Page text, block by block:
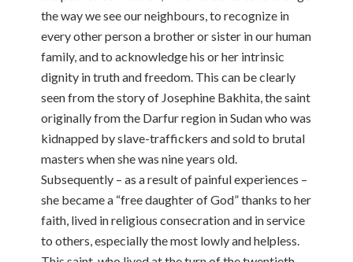
the way we see our neighbours, to recognize in
every other person a brother or sister in our human
family, and to acknowledge his or her intrinsic
dignity in truth and freedom. This can be clearly
seen from the story of Josephine Bakhita, the saint
originally from the Darfur region in Sudan who was
kidnapped by slave-traffickers and sold to brutal
masters when she was nine years old.
Subsequently – as a result of painful experiences –
she became a “free daughter of God” thanks to her
faith, lived in religious consecration and in service
to others, especially the most lowly and helpless.